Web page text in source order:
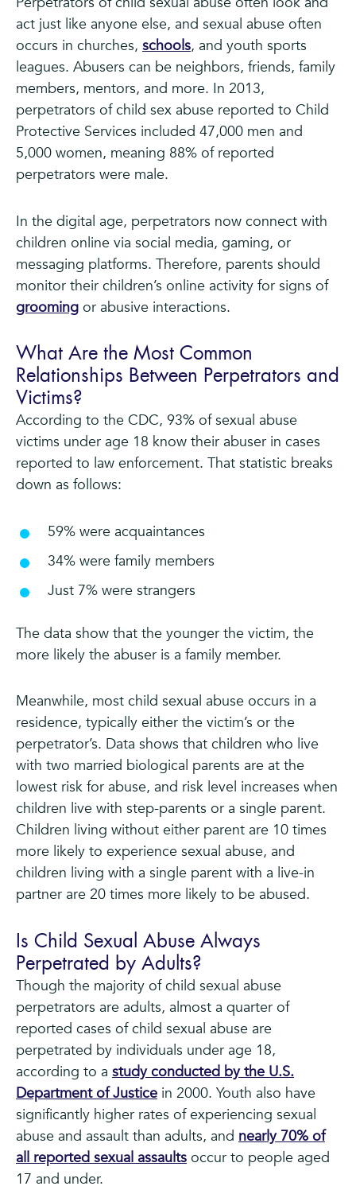
act just like anyone else, and sexual abuse often
occurs in churches, schools, and youth sports
leagues. Abusers can be neighbors, friends, family
members, mentors, and more. In 2013,
perpetrators of child sex abuse reported to Child
Protective Services included 47,000 men and
5,000 women, meaning 88% of reported
perpetrators were male.
In the digital age, perpetrators now connect with
children online via social media, gaming, or
messaging platforms. Therefore, parents should
monitor their children’s online activity for signs of
grooming or abusive interactions.
What Are the Most Common
Relationships Between Perpetrators and
Victims?
According to the CDC, 93% of sexual abuse
victims under age 18 know their abuser in cases
reported to law enforcement. That statistic breaks
down as follows:
59% were acquaintances
34% were family members
Just 7% were strangers
The data show that the younger the victim, the
more likely the abuser is a family member.
Meanwhile, most child sexual abuse occurs in a
residence, typically either the victim’s or the
perpetrator’s. Data shows that children who live
with two married biological parents are at the
lowest risk for abuse, and risk level increases when
children live with step-parents or a single parent.
Children living without either parent are 10 times
more likely to experience sexual abuse, and
children living with a single parent with a live-in
partner are 20 times more likely to be abused.
Is Child Sexual Abuse Always
Perpetrated by Adults?
Though the majority of child sexual abuse
perpetrators are adults, almost a quarter of
reported cases of child sexual abuse are
perpetrated by individuals under age 18,
according to a study conducted by the U.S.
Department of Justice in 2000. Youth also have
significantly higher rates of experiencing sexual
abuse and assault than adults, and nearly 70% of
all reported sexual assaults occur to people aged
17 and under.